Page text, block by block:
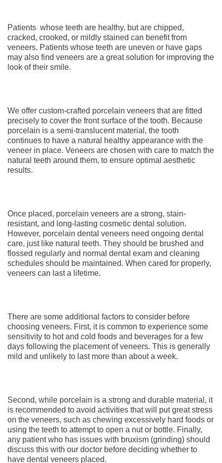
Patients whose teeth are healthy, but are chipped,
cracked, crooked, or mildly stained can benefit from
veneers. Patients whose teeth are uneven or have gaps
may also find veneers are a great solution for improving the
look of their smile.
We offer custom-crafted porcelain veneers that are fitted
precisely to cover the front surface of the tooth. Because
porcelain is a semi-translucent material, the tooth
continues to have a natural healthy appearance with the
veneer in place. Veneers are chosen with care to match the
natural teeth around them, to ensure optimal aesthetic
results.
Once placed, porcelain veneers are a strong, stain-
resistant, and long-lasting cosmetic dental solution.
However, porcelain dental veneers need ongoing dental
care, just like natural teeth. They should be brushed and
flossed regularly and normal dental exam and cleaning
schedules should be maintained. When cared for properly,
veneers can last a lifetime.
There are some additional factors to consider before
choosing veneers. First, it is common to experience some
sensitivity to hot and cold foods and beverages for a few
days following the placement of veneers. This is generally
mild and unlikely to last more than about a week.
Second, while porcelain is a strong and durable material, it
is recommended to avoid activities that will put great stress
on the veneers, such as chewing excessively hard foods or
using the teeth to attempt to open a nut or bottle. Finally,
any patient who has issues with bruxism (grinding) should
discuss this with our doctor before deciding whether to
have dental veneers placed.